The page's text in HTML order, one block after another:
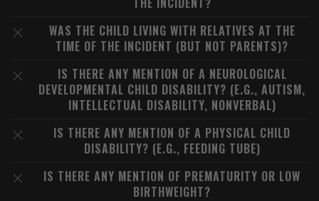
WAS THE CHILD LIVING WITH RELATIVES AT THE
TIME OF THE INCIDENT (BUT NOT PARENTS)?
IS THERE ANY MENTION OF A NEUROLOGICAL
DEVELOPMENTAL CHILD DISABILITY? (E.G., AUTISM,
INTELLECTUAL DISABILITY, NONVERBAL)
IS THERE ANY MENTION OF A PHYSICAL CHILD
DISABILITY? (E.G., FEEDING TUBE)
IS THERE ANY MENTION OF PREMATURITY OR LOW
BIRTHWEIGHT?